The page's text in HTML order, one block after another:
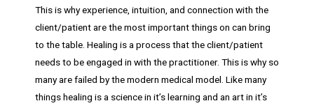
This is why experience, intuition, and connection with the
client/patient are the most important things on can bring
to the table. Healing is a process that the client/patient
needs to be engaged in with the practitioner. This is why so
many are failed by the modern medical model. Like many
things healing is a science in it’s learning and an art in it’s